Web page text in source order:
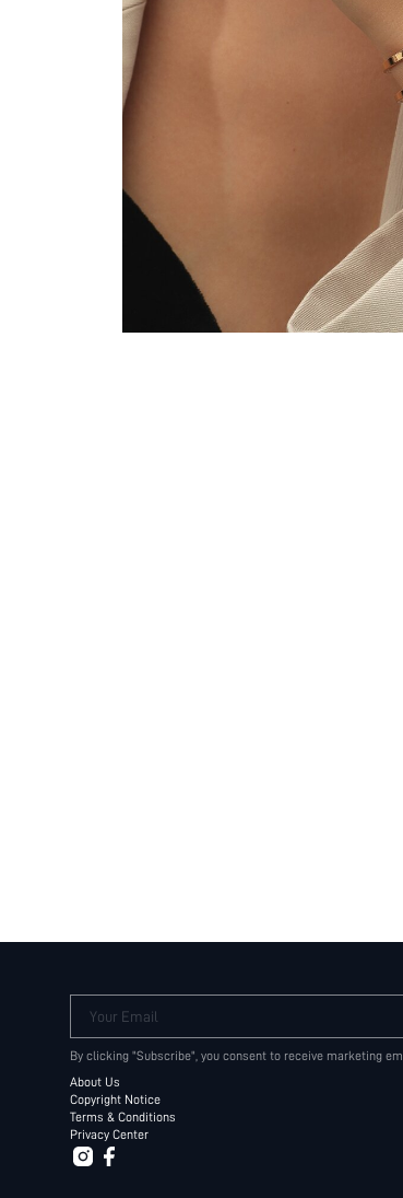
Your Email
By clicking "Subscribe", you consent to receive marketing
About Us
Copyright Notice
Terms & Conditions
Privacy Center